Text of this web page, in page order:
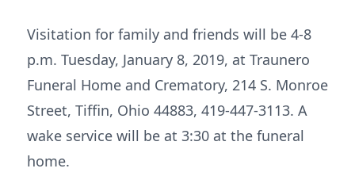
Visitation for family and friends will be 4-8
p.m. Tuesday, January 8, 2019, at Traunero
Funeral Home and Crematory, 214 S. Monroe
Street, Tiffin, Ohio 44883, 419-447-3113. A
wake service will be at 3:30 at the funeral
home.